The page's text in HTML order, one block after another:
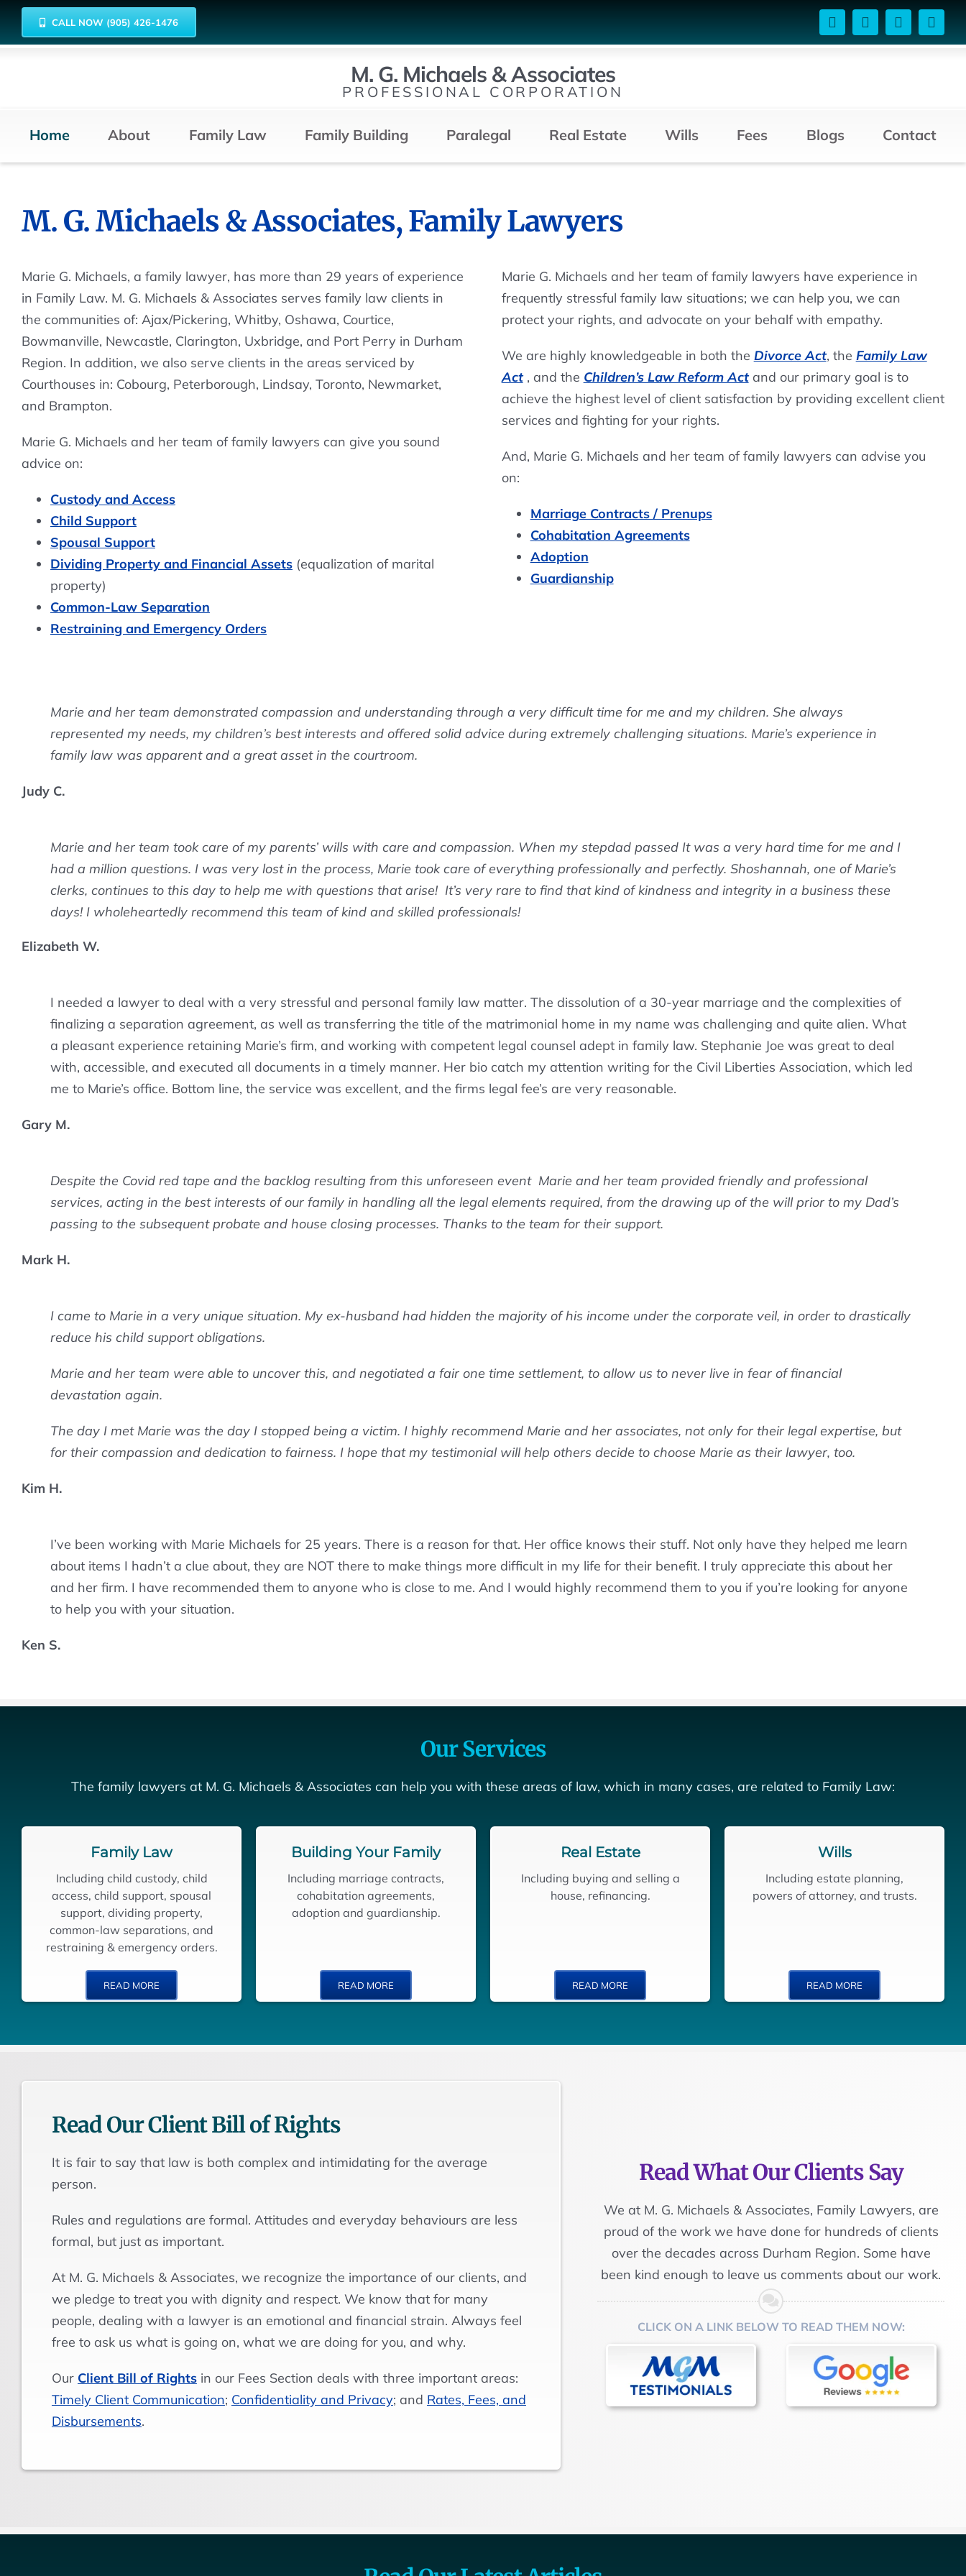
Skip
CALL NOW (905) 426-1476
M. G. Michaels & Associates
PROFESSIONAL CORPORATION
Home About Family Law Family Building Paralegal Real Estate Wills Fees Blogs Contact
M. G. Michaels & Associates, Family Lawyers
Marie G. Michaels, a family lawyer, has more than 29 years of experience
in Family Law. M. G. Michaels & Associates serves family law clients in
the communities of: Ajax/Pickering, Whitby, Oshawa, Courtice,
Bowmanville, Newcastle, Clarington, Uxbridge, and Port Perry in Durham
Region. In addition, we also serve clients in the areas serviced by
Courthouses in: Cobourg, Peterborough, Lindsay, Toronto, Newmarket,
and Brampton.
Marie G. Michaels and her team of family lawyers can give you sound
advice on:
Custody and Access
Child Support
Spousal Support
Dividing Property and Financial Assets(equalization of marital
property)
Common-Law Separation
Restraining and Emergency Orders
Marie G. Michaels and her team of family lawyers have experience in
frequently stressful family law situations; we can help you, we can
protect your rights, and advocate on your behalf with empathy.
We are highly knowledgeable in both the Divorce Act, the Family Law
Act, and the Children’s Law Reform Actand our primary goal is to
achieve the highest level of client satisfaction by providing excellent client
services and fighting for your rights.
And, Marie G. Michaels and her team of family lawyers can advise you
on:
Marriage Contracts / Prenups
Cohabitation Agreements
Adoption
Guardianship
Marie and her team demonstrated compassion and understanding through a very difficult time for me and my children. She always
represented my needs, my children’s best interests and offered solid advice during extremely challenging situations. Marie’s experience in
family law was apparent and a great asset in the courtroom.
Judy C.
Marie and her team took care of my parents’ wills with care and compassion. When my stepdad passed It was a very hard time for me and I
had a million questions. I was very lost in the process, Marie took care of everything professionally and perfectly. Shoshannah, one of Marie’s
clerks, continues to this day to help me with questions that arise! It’s very rare to find that kind of kindness and integrity in a business these
days! I wholeheartedly recommend this team of kind and skilled professionals!
Elizabeth W.
I needed a lawyer to deal with a very stressful and personal family law matter. The dissolution of a 30-year marriage and the complexities of
finalizing a separation agreement, as well as transferring the title of the matrimonial home in my name was challenging and quite alien. What
a pleasant experience retaining Marie’s firm, and working with competent legal counsel adept in family law. Stephanie Joe was great to deal
with, accessible, and executed all documents in a timely manner. Her bio catch my attention writing for the Civil Liberties Association, which led
me to Marie’s office. Bottom line, the service was excellent, and the firms legal fee’s are very reasonable.
Gary M.
Despite the Covid red tape and the backlog resulting from this unforeseen event Marie and her team provided friendly and professional
services, acting in the best interests of our family in handling all the legal elements required, from the drawing up of the will prior to my Dad’s
passing to the subsequent probate and house closing processes. Thanks to the team for their support.
Mark H.
I came to Marie in a very unique situation. My ex-husband had hidden the majority of his income under the corporate veil, in order to drastically
reduce his child support obligations.
Marie and her team were able to uncover this, and negotiated a fair one time settlement, to allow us to never live in fear of financial
devastation again.
The day I met Marie was the day I stopped being a victim. I highly recommend Marie and her associates, not only for their legal expertise, but
for their compassion and dedication to fairness. I hope that my testimonial will help others decide to choose Marie as their lawyer, too.
Kim H.
I’ve been working with Marie Michaels for 25 years. There is a reason for that. Her office knows their stuff. Not only have they helped me learn
about items I hadn’t a clue about, they are NOT there to make things more difficult in my life for their benefit. I truly appreciate this about her
and her firm. I have recommended them to anyone who is close to me. And I would highly recommend them to you if you’re looking for anyone
to help you with your situation.
Ken S.
Our Services
The family lawyers at M. G. Michaels & Associates can help you with these areas of law, which in many cases, are related to Family Law:
Family Law
Including child custody, child
access, child support, spousal
support, dividing property,
common-law separations, and
restraining & emergency orders.
READ MORE
Building Your Family
Including marriage contracts,
cohabitation agreements,
adoption and guardianship.
READ MORE
Real Estate
Including buying and selling a
house, refinancing.
READ MORE
Wills
Including estate planning,
powers of attorney, and trusts.
READ MORE
Read Our Client Bill of Rights
It is fair to say that law is both complex and intimidating for the average
person.
Rules and regulations are formal. Attitudes and everyday behaviours are less
formal, but just as important.
At M. G. Michaels & Associates, we recognize the importance of our clients, and
we pledge to treat you with dignity and respect. We know that for many
people, dealing with a lawyer is an emotional and financial strain. Always feel
free to ask us what is going on, what we are doing for you, and why.
Our Client Bill of Rightsin our Fees Section deals with three important areas:
Timely Client Communication; Confidentiality and Privacy; and Rates, Fees, and
Disbursements.
Read What Our Clients Say
We at M. G. Michaels & Associates, Family Lawyers, are
proud of the work we have done for hundreds of clients
over the decades across Durham Region. Some have
been kind enough to leave us comments about our work.
CLICK ON A LINK BELOW TO READ THEM NOW: